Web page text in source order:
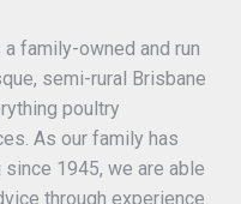
family-owned and run
semi-rural Brisbane
poultry
As our family has
1945, we are able
through experience.